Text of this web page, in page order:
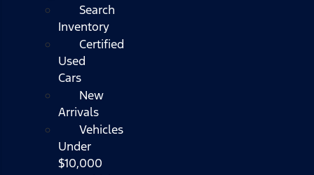
Search
Inventory
Certified
Used
Cars
New
Arrivals
Vehicles
Under
$10,000